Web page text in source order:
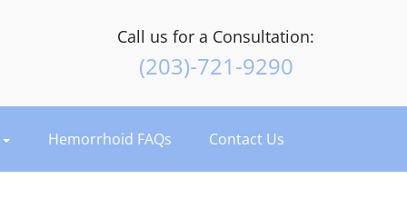
Call us for a Consultation:
(203)-721-9290
Hemorrhoid FAQs Contact Us